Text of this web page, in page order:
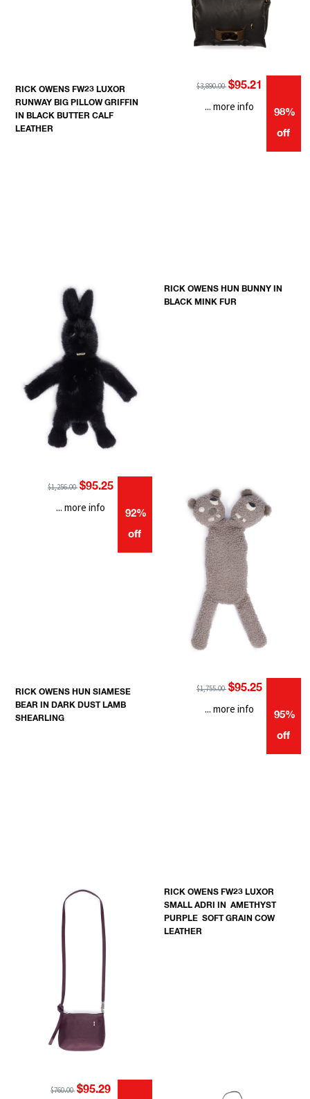
RICK OWENS FW23 LUXOR
RUNWAY BIG PILLOW GRIFFIN
IN BLACK BUTTER CALF
LEATHER
$3,890.00 $95.21
98%
off
... more info
RICK OWENS HUN BUNNY IN
BLACK MINK FUR
$1,256.00 $95.25
92%
off
... more info
RICK OWENS HUN SIAMESE
BEAR IN DARK DUST LAMB
SHEARLING
$1,755.00 $95.25
95%
off
... more info
RICK OWENS FW23 LUXOR
SMALL ADRI IN AMETHYST
PURPLE SOFT GRAIN COW
LEATHER
$760.00 $95.29